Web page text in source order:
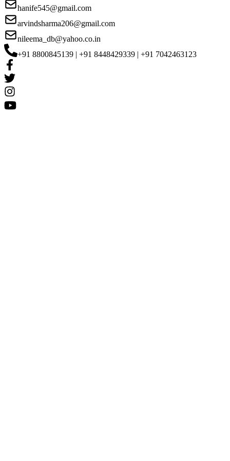
hanife545@gmail.com
arvindsharma206@gmail.com
nileema_db@yahoo.co.in
+91 8800845139 | +91 8448429339 | +91 7042463123